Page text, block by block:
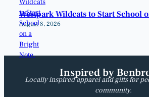
Westpark Wildcats to Start School
August 8, 2026
Inspired by
Locally inspired apparel and gifts for
community.